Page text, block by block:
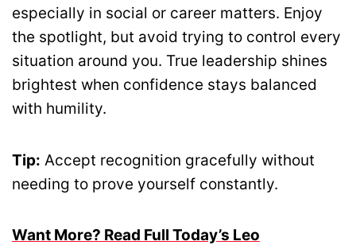
especially in social or career matters. Enjoy
the spotlight, but avoid trying to control every
situation around you. True leadership shines
brightest when confidence stays balanced
with humility.
Tip: Accept recognition gracefully without
needing to prove yourself constantly.
Want More? Read Full Today’s Leo